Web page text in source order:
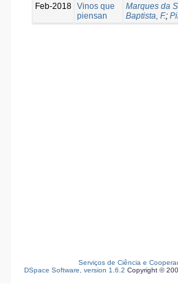
Feb-2018 Vinos que
piensan
Marques da
Baptista, F.;
Serviços de Ciência e
DSpace Software, version 1.6.2 Copyright ©